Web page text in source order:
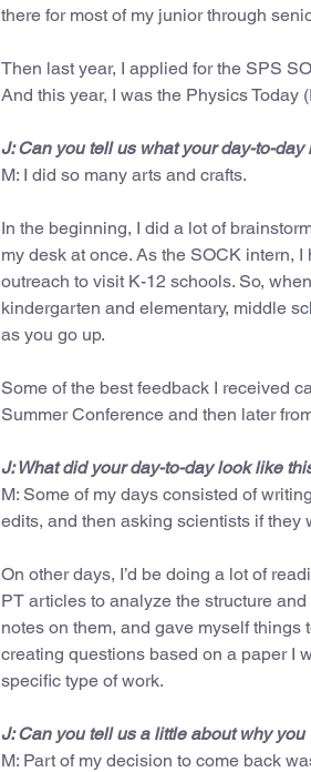
there for most of my junior through
Then last year, I applied for the SPS
And this year, I was the Physics Today
J: Can you tell us what your day-to-
M: I did so many arts and crafts.
In the beginning, I did a lot of
my desk at once. As the SOCK intern,
outreach to visit K-12 schools. So,
kindergarten and elementary, middle
as you go up.
Some of the best feedback I received
Summer Conference and then later
J: What did your day-to-day look like
M: Some of my days consisted of
edits, and then asking scientists if they
On other days, I’d be doing a lot of
PT articles to analyze the structure
notes on them, and gave myself
creating questions based on a paper I
specific type of work.
J: Can you tell us a little about why
M: Part of my decision to come back